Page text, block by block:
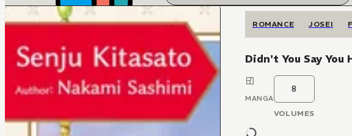
ROMANCE JOSEI
Didn't You Say
MANGA
8
VOLUMES